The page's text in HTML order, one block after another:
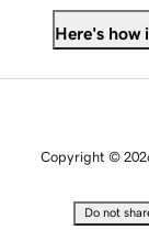
Here's how
Copyright ©
Do not